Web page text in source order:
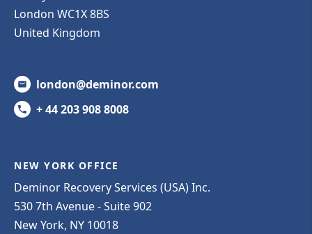
London WC1X 8BS
United Kingdom
london@deminor.com
+ 44 203 908 8008
NEW YORK OFFICE
Deminor Recovery Services (USA) Inc.
530 7th Avenue - Suite 902
New York, NY 10018